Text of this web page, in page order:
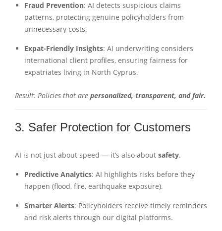
Fraud Prevention: AI detects suspicious claims
patterns, protecting genuine policyholders from
unnecessary costs.
Expat-Friendly Insights: AI underwriting considers
international client profiles, ensuring fairness for
expatriates living in North Cyprus.
Result: Policies that are personalized, transparent, and fair.
3. Safer Protection for Customers
AI is not just about speed — it’s also about safety.
Predictive Analytics: AI highlights risks before they
happen (flood, fire, earthquake exposure).
Smarter Alerts: Policyholders receive timely reminders
and risk alerts through our digital platforms.